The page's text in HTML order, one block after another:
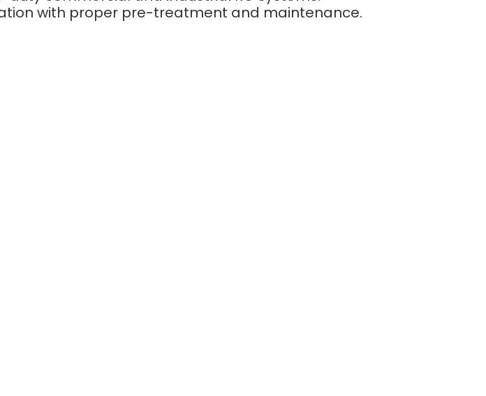
with proper pre-treatment and maintenance.